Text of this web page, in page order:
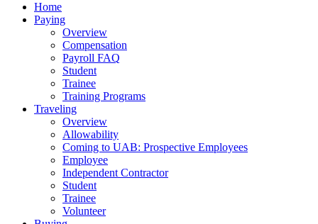
Home
Paying
Overview
Compensation
Payroll FAQ
Student
Trainee
Training Programs
Traveling
Overview
Allowability
Coming to UAB: Prospective Employees
Employee
Independent Contractor
Student
Trainee
Volunteer